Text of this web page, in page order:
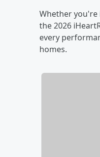
Whether you're
the 2026
every
homes.